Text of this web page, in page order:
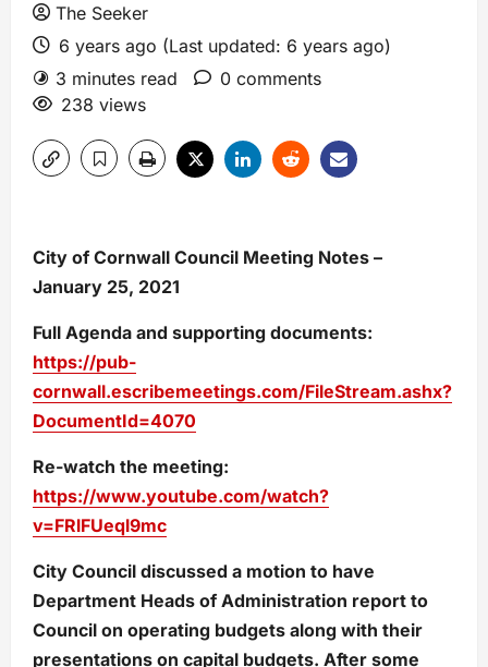
The Seeker
6 years ago (Last updated: 6 years ago)
3 minutes read
0 comments
238 views
City of Cornwall Council Meeting Notes –
January 25, 2021
Full Agenda and supporting documents:
https://pub-
cornwall.escribemeetings.com/FileStream.ashx?
DocumentId=4070
Re-watch the meeting:
https://www.youtube.com/watch?
v=FRlFUeql9mc
City Council discussed a motion to have
Department Heads of Administration report to
Council on operating budgets along with their
presentations on capital budgets. After some